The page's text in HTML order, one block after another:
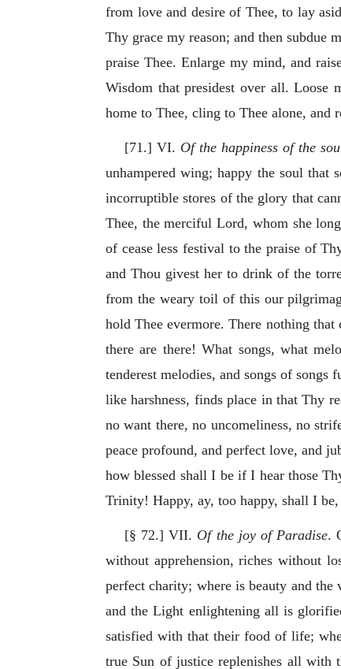
from love and desire of Thee, to lay
Thy grace my reason; and then
praise Thee. Enlarge my mind, and
Wisdom that presidest over all. Loose
home to Thee, cling to Thee alone, and
[71.] VI. Of the happiness of the
unhampered wing; happy the soul that
incorruptible stores of the glory that
Thee, the merciful Lord, whom she
of cease less festival to the praise of
and Thou givest her to drink of the
from the weary toil of this our
hold Thee evermore. There nothing
there are there! What songs, what
tenderest melodies, and songs of
like harshness, finds place in that Thy
no want there, no uncomeliness, no
peace profound, and perfect love, and
how blessed shall I be if I hear those
Trinity! Happy, ay, too happy, shall I
[§ 72.] VII. Of the joy of Paradise.
without apprehension, riches without
perfect charity; where is beauty and the
and the Light enlightening all is
satisfied with that their food of life;
true Sun of justice replenishes all with